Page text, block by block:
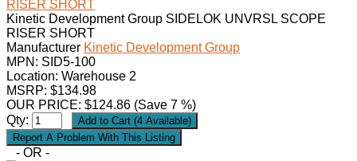
Kinetic Development Group SIDELOK UNVRSL SCOPE
RISER SHORT
Manufacturer Kinetic Development Group
MPN: SID5-100
Location: Warehouse 2
MSRP: $134.98
OUR PRICE: $124.86 (Save 7 %)
Qty:
- OR -